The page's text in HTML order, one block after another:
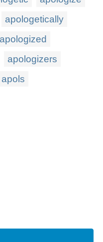
apologetically
apologized
apologizers
apols